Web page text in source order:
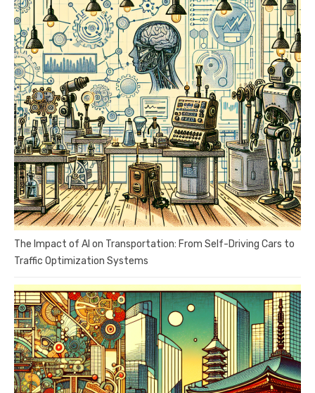
The Impact of AI on Transportation: From Self-Driving Cars to
Traffic Optimization Systems